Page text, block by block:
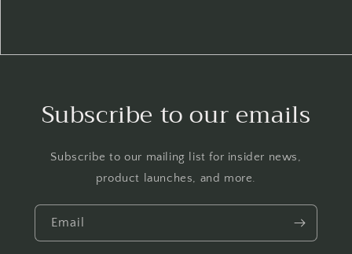
Subscribe to our emails
Subscribe to our mailing list for insider news,
product launches, and more.
Email